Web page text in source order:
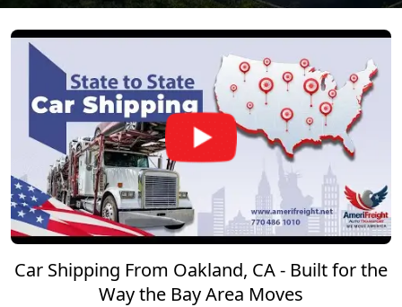
Car Shipping From Oakland, CA - Built for the
Way the Bay Area Moves